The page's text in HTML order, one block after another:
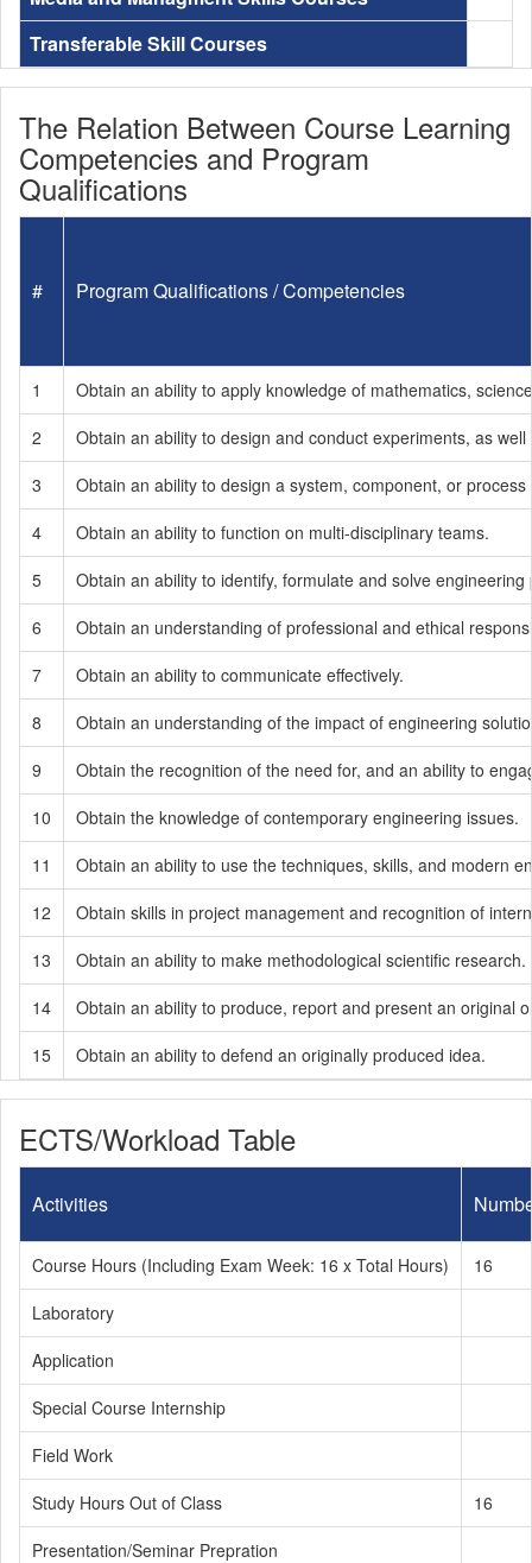
Transferable Skill Courses
The Relation Between Course Learning
Competencies and Program
Qualifications
# Program Qualifications / Competencies
1
Obtain an ability to apply knowledge of mathematics,
2
Obtain an ability to design and conduct experiments, as
3
Obtain an ability to design a system, component, or
4
Obtain an ability to function on multi-disciplinary teams.
5
Obtain an ability to identify, formulate and solve engineering
6
Obtain an understanding of professional and ethical
7
Obtain an ability to communicate effectively.
8
Obtain an understanding of the impact of engineering
9
Obtain the recognition of the need for, and an ability to
10
Obtain the knowledge of contemporary engineering issues.
11
Obtain an ability to use the techniques, skills, and modern
12
Obtain skills in project management and recognition of
13
Obtain an ability to make methodological scientific research.
14
Obtain an ability to produce, report and present an original
15
Obtain an ability to defend an originally produced idea.
ECTS/Workload Table
Activities
Course Hours (Including Exam Week: 16 x Total Hours)
16
Laboratory
Application
Special Course Internship
Field Work
Study Hours Out of Class
16
Presentation/Seminar Prepration